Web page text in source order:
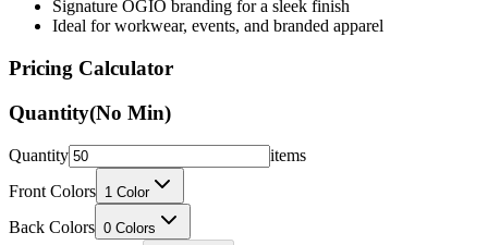
Pricing Calculator
Quantity(No Min)
Quantity
Front Colors
Back Colors 0 Colors
Decoration Method Printing